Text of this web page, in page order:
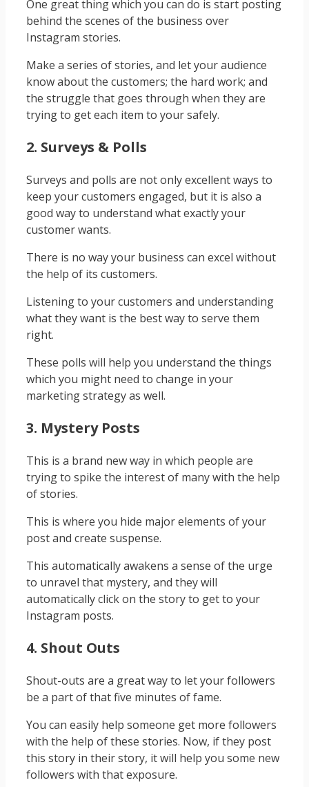
One great thing which you can do is start posting
behind the scenes of the business over
Instagram stories.
Make a series of stories, and let your audience
know about the customers; the hard work; and
the struggle that goes through when they are
trying to get each item to your safely.
2. Surveys & Polls
Surveys and polls are not only excellent ways to
keep your customers engaged, but it is also a
good way to understand what exactly your
customer wants.
There is no way your business can excel without
the help of its customers.
Listening to your customers and understanding
what they want is the best way to serve them
right.
These polls will help you understand the things
which you might need to change in your
marketing strategy as well.
3. Mystery Posts
This is a brand new way in which people are
trying to spike the interest of many with the help
of stories.
This is where you hide major elements of your
post and create suspense.
This automatically awakens a sense of the urge
to unravel that mystery, and they will
automatically click on the story to get to your
Instagram posts.
4. Shout Outs
Shout-outs are a great way to let your followers
be a part of that five minutes of fame.
You can easily help someone get more followers
with the help of these stories. Now, if they post
this story in their story, it will help you some new
followers with that exposure.